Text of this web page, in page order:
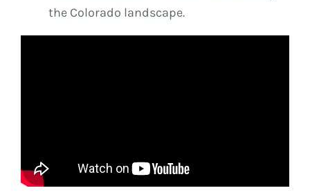
the Colorado landscape.